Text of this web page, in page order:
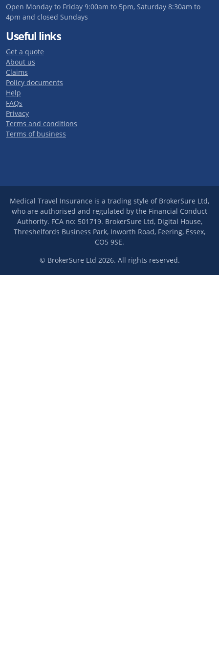
Open Monday to Friday 9:00am to 5pm, Saturday 8:30am to
4pm and closed Sundays
Useful links
Get a quote
About us
Claims
Policy documents
Help
FAQs
Privacy
Terms and conditions
Terms of business
Medical Travel Insurance is a trading style of BrokerSure Ltd,
who are authorised and regulated by the Financial Conduct
Authority. FCA no: 501719. BrokerSure Ltd, Digital House,
Threshelfords Business Park, Inworth Road, Feering, Essex,
CO5 9SE.
© BrokerSure Ltd 2026. All rights reserved.